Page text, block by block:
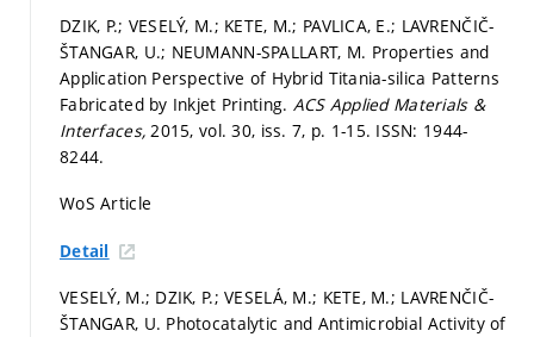
DZIK, P.; VESELÝ, M.; KETE, M.; PAVLICA, E.; LAVRENČIČ-
ŠTANGAR, U.; NEUMANN-SPALLART, M. Properties and
Application Perspective of Hybrid Titania-silica Patterns
Fabricated by Inkjet Printing. ACS Applied Materials &
Interfaces,2015, vol. 30, iss. 7, p. 1-15. ISSN: 1944-
8244.
WoS Article
Detail
VESELÝ, M.; DZIK, P.; VESELÁ, M.; KETE, M.; LAVRENČIČ-
ŠTANGAR, U. Photocatalytic and Antimicrobial Activity of